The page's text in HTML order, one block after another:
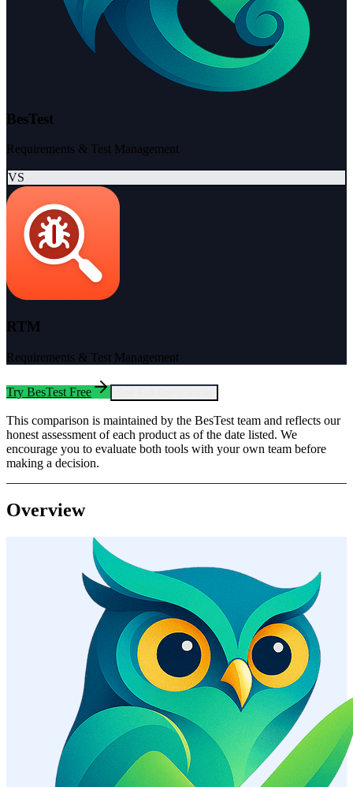
BesTest
Requirements & Test Management
VS
RTM
Requirements & Test Management
Try BesTest Free
This comparison is maintained by the BesTest team and reflects our
honest assessment of each product as of the date listed. We
encourage you to evaluate both tools with your own team before
making a decision.
Overview